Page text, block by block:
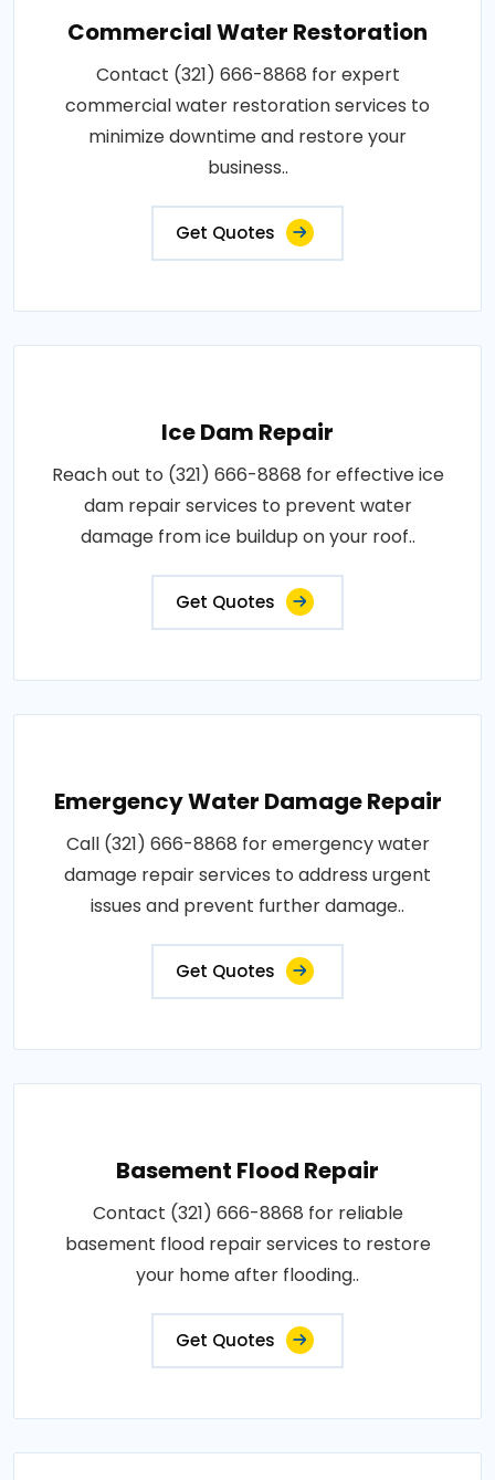
Commercial Water Restoration
Contact (321) 666-8868 for expert
commercial water restoration services to
minimize downtime and restore your
business..
Get Quotes
Ice Dam Repair
Reach out to (321) 666-8868 for effective ice
dam repair services to prevent water
damage from ice buildup on your roof..
Get Quotes
Emergency Water Damage Repair
Call (321) 666-8868 for emergency water
damage repair services to address urgent
issues and prevent further damage..
Get Quotes
Basement Flood Repair
Contact (321) 666-8868 for reliable
basement flood repair services to restore
your home after flooding..
Get Quotes